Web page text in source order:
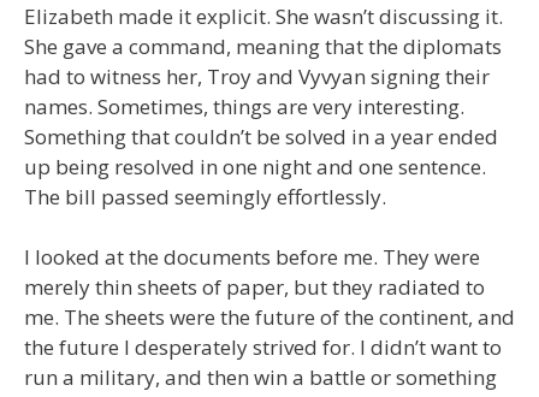
Elizabeth made it explicit. She wasn’t discussing it.
She gave a command, meaning that the diplomats
had to witness her, Troy and Vyvyan signing their
names. Sometimes, things are very interesting.
Something that couldn’t be solved in a year ended
up being resolved in one night and one sentence.
The bill passed seemingly effortlessly.
I looked at the documents before me. They were
merely thin sheets of paper, but they radiated to
me. The sheets were the future of the continent, and
the future I desperately strived for. I didn’t want to
run a military, and then win a battle or something